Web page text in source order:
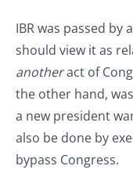
IBR was passed by
should view it as
anotheract of
the other hand,
a new president
also be done by
bypass Congress.